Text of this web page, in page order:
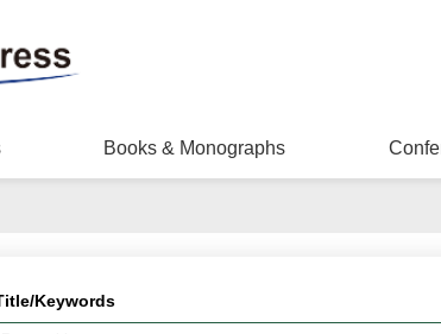
Books & Monographs
Keywords